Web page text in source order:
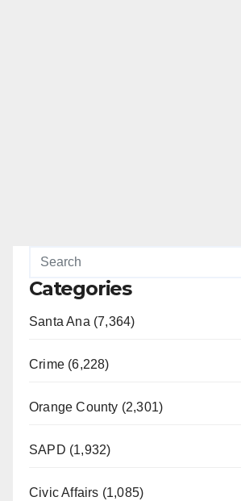
Categories
Santa Ana (7,364)
Crime (6,228)
Orange County (2,301)
SAPD (1,932)
Civic Affairs (1,085)